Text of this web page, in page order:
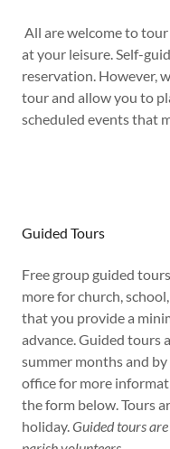
All are welcome to
at your leisure. Self-
reservation. However,
tour and allow you to
scheduled events that
Guided Tours
Free group guided
more for church,
that you provide a
advance. Guided tours
summer months and
office for more
the form below. Tours
holiday.Guided tours